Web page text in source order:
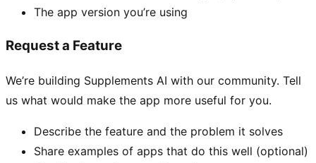
The app version you’re using
Request a Feature
We’re building Supplements AI with our community. Tell
us what would make the app more useful for you.
Describe the feature and the problem it solves
Share examples of apps that do this well (optional)